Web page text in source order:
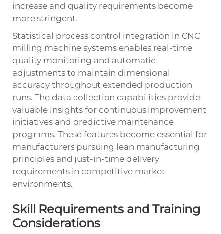
increase and quality requirements become
more stringent.
Statistical process control integration in CNC
milling machine systems enables real-time
quality monitoring and automatic
adjustments to maintain dimensional
accuracy throughout extended production
runs. The data collection capabilities provide
valuable insights for continuous improvement
initiatives and predictive maintenance
programs. These features become essential for
manufacturers pursuing lean manufacturing
principles and just-in-time delivery
requirements in competitive market
environments.
Skill Requirements and Training
Considerations